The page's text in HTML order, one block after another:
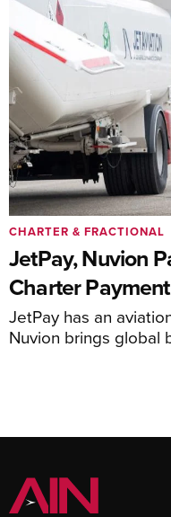
JetPay, Nuvion
Charter
JetPay has an
Nuvion brings global
CHARTER & FRACTIONAL